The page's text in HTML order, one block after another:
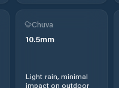
Chuva
10.5mm
Light rain, minimal
impact on outdoor